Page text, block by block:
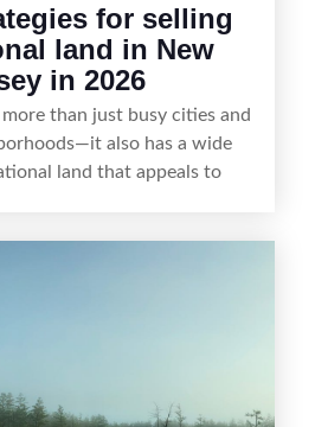
for selling
land in New
in 2026
than just busy cities and
also has a wide
land that appeals to
land features, prepare
buyers, understand local
effectively, and market it to